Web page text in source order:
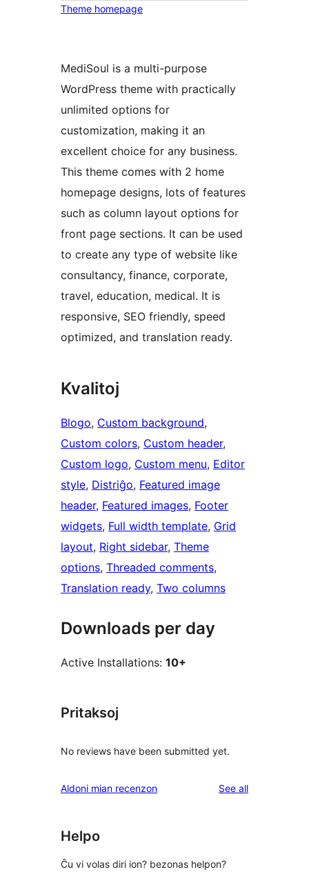
Theme homepage
MediSoul is a multi-purpose
WordPress theme with practically
unlimited options for
customization, making it an
excellent choice for any business.
This theme comes with 2 home
homepage designs, lots of features
such as column layout options for
front page sections. It can be used
to create any type of website like
consultancy, finance, corporate,
travel, education, medical. It is
responsive, SEO friendly, speed
optimized, and translation ready.
Kvalitoj
Blogo, Custom background
Custom colors, Custom header
Custom logo, Custom menu, Editor
style, Distriĝo, Featured image
header, Featured images, Footer
widgets, Full width template, Grid
layout, Right sidebar, Theme
options, Threaded comments
Translation ready, Two columns
Downloads per day
Active Installations: 10+
Pritaksoj
No reviews have been submitted yet.
Aldoni mian recenzon See allreviews
Helpo
Ĉu vi volas diri ion? bezonas helpon?